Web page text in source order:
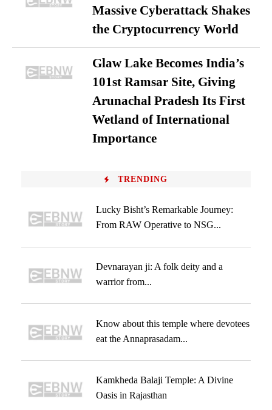
Massive Cyberattack Shakes
the Cryptocurrency World
Glaw Lake Becomes India’s
101st Ramsar Site, Giving
Arunachal Pradesh Its First
Wetland of International
Importance
TRENDING
Lucky Bisht’s Remarkable Journey:
From RAW Operative to NSG...
Devnarayan ji: A folk deity and a
warrior from...
Know about this temple where devotees
eat the Annaprasadam...
Kamkheda Balaji Temple: A Divine
Oasis in Rajasthan